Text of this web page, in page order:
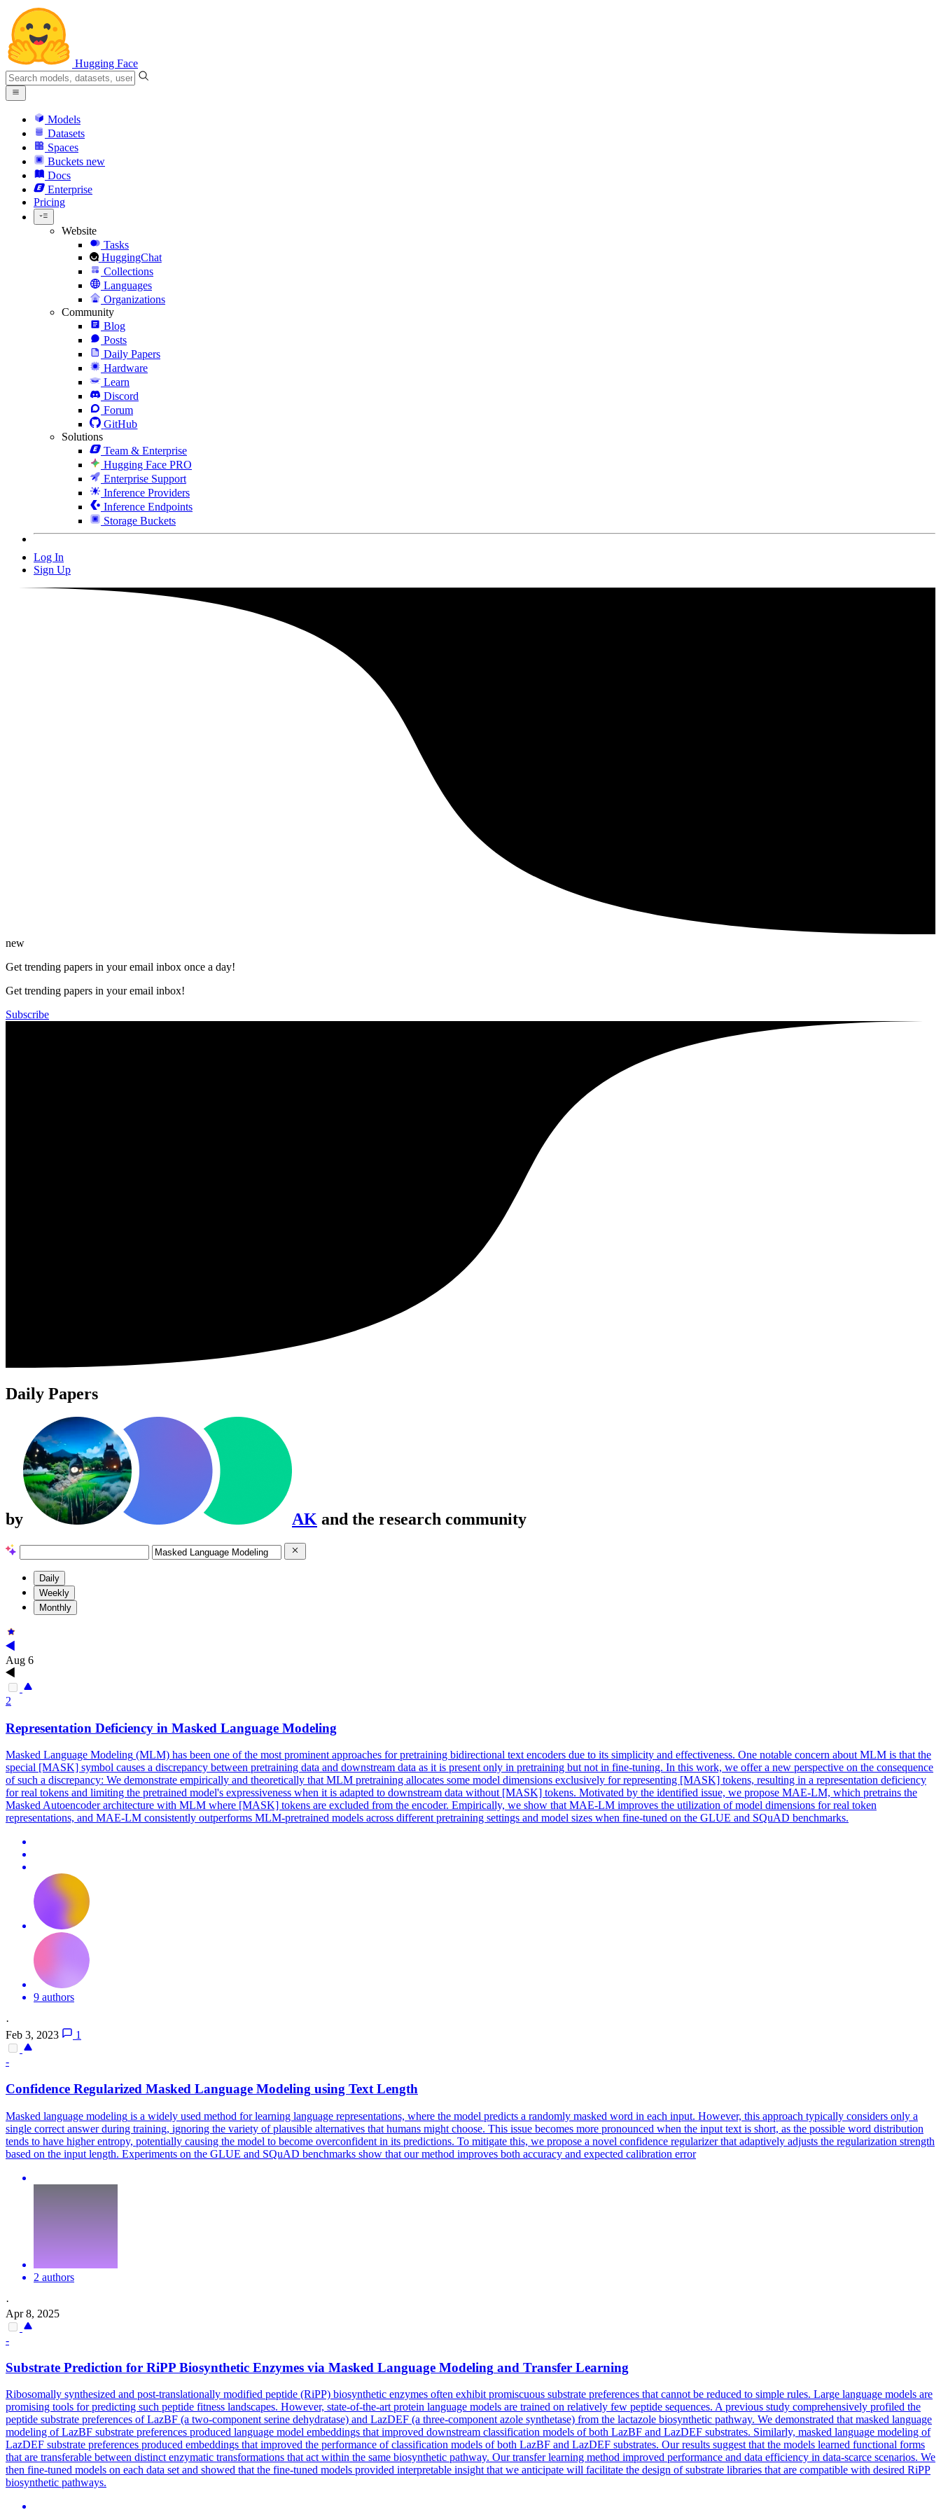
Hugging Face
Models
Datasets
Spaces
Buckets new
Docs
Enterprise
Pricing
Website
Tasks
HuggingChat
Collections
Languages
Organizations
Community
Blog
Posts
Daily Papers
Hardware
Learn
Discord
Forum
GitHub
Solutions
Team & Enterprise
Hugging Face PRO
Enterprise Support
Inference Providers
Inference Endpoints
Storage Buckets
Log In
Sign Up
new
Get trending papers in your email inbox once a day!
Get trending papers in your email inbox!
Subscribe
Daily Papers
by AK and the research community
Daily
Weekly
Monthly
Aug 6
2
Representation Deficiency in Masked Language Modeling
Masked Language Modeling (MLM) has been one of the most prominent approaches for pretraining bidirectional text encoders due to its simplicity and effectiveness. One notable concern about MLM is that the
special [MASK] symbol causes a discrepancy between pretraining data and downstream data as it is present only in pretraining but not in fine-tuning. In this work, we offer a new perspective on the consequence
of such a discrepancy: We demonstrate empirically and theoretically that MLM pretraining allocates some model dimensions exclusively for representing [MASK] tokens, resulting in a representation deficiency
for real tokens and limiting the pretrained model's expressiveness when it is adapted to downstream data without [MASK] tokens. Motivated by the identified issue, we propose MAE-LM, which pretrains the
Masked Autoencoder architecture with MLM where [MASK] tokens are excluded from the encoder. Empirically, we show that MAE-LM improves the utilization of model dimensions for real token
representations, and MAE-LM consistently outperforms MLM-pretrained models across different pretraining settings and model sizes when fine-tuned on the GLUE and SQuAD benchmarks.
9 authors
·
Feb 3, 2023
1
-
Confidence Regularized Masked Language Modeling using Text Length
Masked language modeling is a widely used method for learning language representations, where the model predicts a randomly masked word in each input. However, this approach typically considers only a
single correct answer during training, ignoring the variety of plausible alternatives that humans might choose. This issue becomes more pronounced when the input text is short, as the possible word distribution
tends to have higher entropy, potentially causing the model to become overconfident in its predictions. To mitigate this, we propose a novel confidence regularizer that adaptively adjusts the regularization strength
based on the input length. Experiments on the GLUE and SQuAD benchmarks show that our method improves both accuracy and expected calibration error
2 authors
·
Apr 8, 2025
-
Substrate Prediction for RiPP Biosynthetic Enzymes via Masked Language Modeling and Transfer Learning
Ribosomally synthesized and post-translationally modified peptide (RiPP) biosynthetic enzymes often exhibit promiscuous substrate preferences that cannot be reduced to simple rules. Large language models are
promising tools for predicting such peptide fitness landscapes. However, state-of-the-art protein language models are trained on relatively few peptide sequences. A previous study comprehensively profiled the
peptide substrate preferences of LazBF (a two-component serine dehydratase) and LazDEF (a three-component azole synthetase) from the lactazole biosynthetic pathway. We demonstrated that masked language
modeling of LazBF substrate preferences produced language model embeddings that improved downstream classification models of both LazBF and LazDEF substrates. Similarly, masked language modeling of
LazDEF substrate preferences produced embeddings that improved the performance of classification models of both LazBF and LazDEF substrates. Our results suggest that the models learned functional forms
that are transferable between distinct enzymatic transformations that act within the same biosynthetic pathway. Our transfer learning method improved performance and data efficiency in data-scarce scenarios. We
then fine-tuned models on each data set and showed that the fine-tuned models provided interpretable insight that we anticipate will facilitate the design of substrate libraries that are compatible with desired RiPP
biosynthetic pathways.